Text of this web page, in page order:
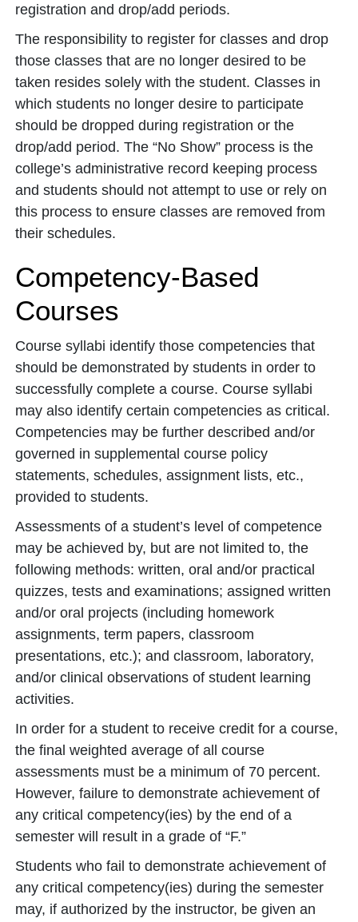
registration and drop/add periods.
The responsibility to register for classes and drop
those classes that are no longer desired to be
taken resides solely with the student. Classes in
which students no longer desire to participate
should be dropped during registration or the
drop/add period. The “No Show” process is the
college’s administrative record keeping process
and students should not attempt to use or rely on
this process to ensure classes are removed from
their schedules.
Competency-Based
Courses
Course syllabi identify those competencies that
should be demonstrated by students in order to
successfully complete a course. Course syllabi
may also identify certain competencies as critical.
Competencies may be further described and/or
governed in supplemental course policy
statements, schedules, assignment lists, etc.,
provided to students.
Assessments of a student’s level of competence
may be achieved by, but are not limited to, the
following methods: written, oral and/or practical
quizzes, tests and examinations; assigned written
and/or oral projects (including homework
assignments, term papers, classroom
presentations, etc.); and classroom, laboratory,
and/or clinical observations of student learning
activities.
In order for a student to receive credit for a course,
the final weighted average of all course
assessments must be a minimum of 70 percent.
However, failure to demonstrate achievement of
any critical competency(ies) by the end of a
semester will result in a grade of “F.”
Students who fail to demonstrate achievement of
any critical competency(ies) during the semester
may, if authorized by the instructor, be given an